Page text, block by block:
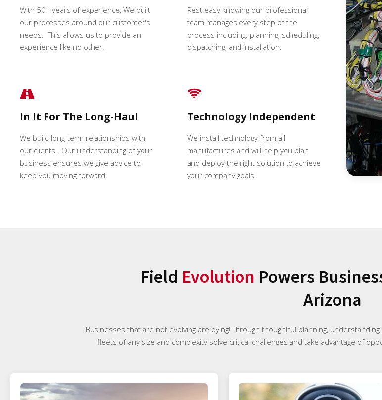
With 50+ years of experience, We built
our processes around our customer's
needs. This allows us to provide an
experience like no other.
Rest easy knowing our professional
team manages every step of the
process including: planning, scheduling,
dispatching, and installation.
In It For The Long-Haul
We build long-term relationships with
our clients. Our understanding of your
business ensures we give advice to
keep you moving forward.
Technology Independent
We install technology from all
manufactures and will help you plan
and deploy the right solution to achieve
your company goals.
Field Evolution Powers
Arizona
Businesses that are not evolving are dying! Through thoughtful planning,
fleets of any size and complexity solve critical challenges and take advantage of